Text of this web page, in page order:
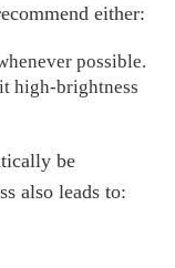
either:
possible.
high-brightness
be
also leads to: